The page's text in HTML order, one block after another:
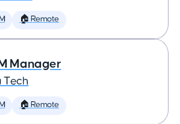
🏠 Remote
Manager
Tech
🏠 Remote